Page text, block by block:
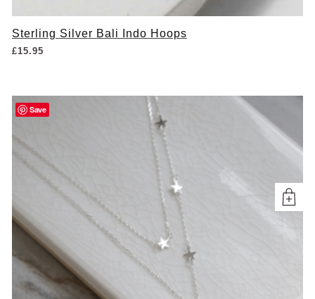
Sterling Silver Bali Indo Hoops
£15.95
Save